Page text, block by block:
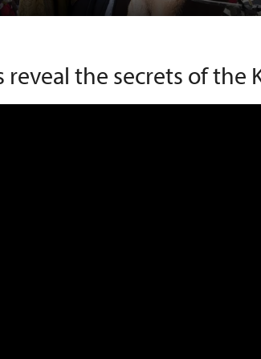
reveal the secrets of the